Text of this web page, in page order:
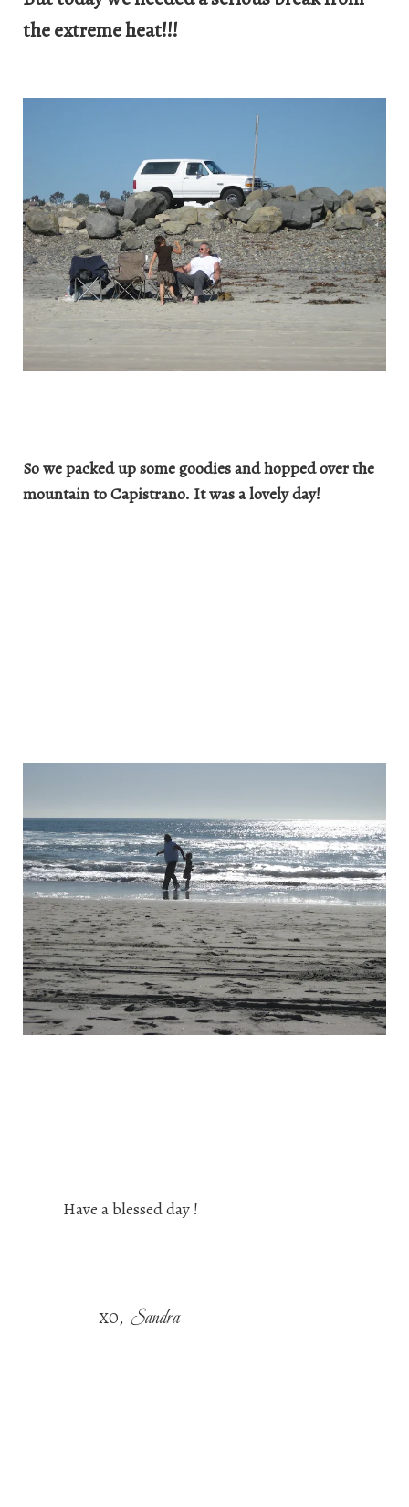
the extreme heat!!!
So we packed up some goodies and hopped over the
mountain to Capistrano. It was a lovely day!
Have a blessed day !
XO, Sandra